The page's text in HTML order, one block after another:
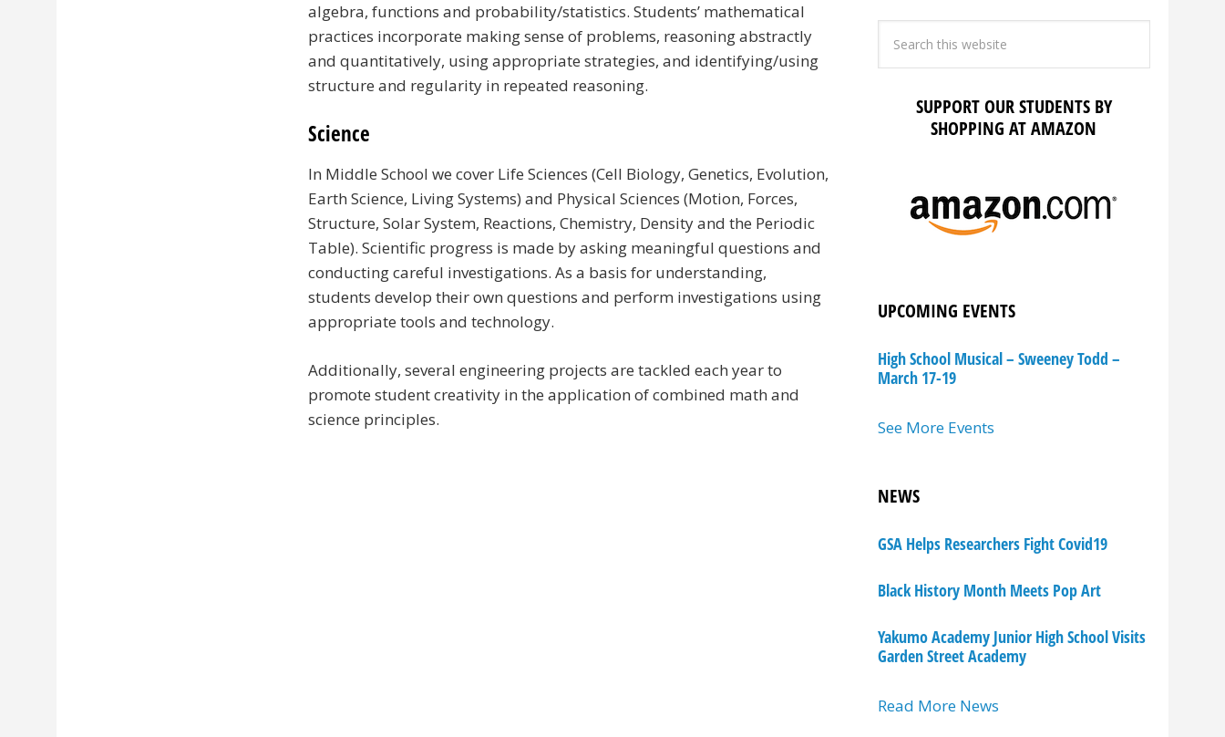
algebra, functions and probability/statistics. Students’ mathematical
practices incorporate making sense of problems, reasoning abstractly
and quantitatively, using appropriate strategies, and identifying/using
structure and regularity in repeated reasoning.
Science
In Middle School we cover Life Sciences (Cell Biology, Genetics, Evolution,
Earth Science, Living Systems) and Physical Sciences (Motion, Forces,
Structure, Solar System, Reactions, Chemistry, Density and the Periodic
Table). Scientific progress is made by asking meaningful questions and
conducting careful investigations. As a basis for understanding,
students develop their own questions and perform investigations using
appropriate tools and technology.
Additionally, several engineering projects are tackled each year to
promote student creativity in the application of combined math and
science principles.
SUPPORT OUR STUDENTS BY
SHOPPING AT AMAZON
UPCOMING EVENTS
High School Musical – Sweeney Todd –
March 17-19
See More Events
NEWS
GSA Helps Researchers Fight Covid19
Black History Month Meets Pop Art
Yakumo Academy Junior High School Visits
Garden Street Academy
Read More News